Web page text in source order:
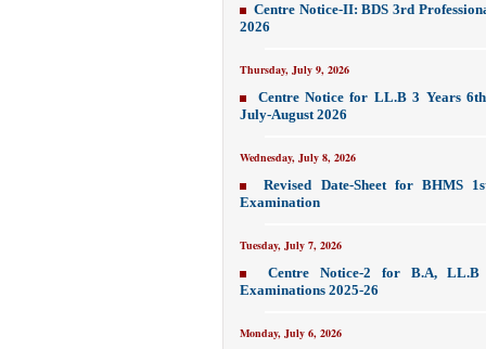
Centre Notice-II: BDS 3rd
2026
Thursday, July 9, 2026
Centre Notice for LL.B 3 Years
July-August 2026
Wednesday, July 8, 2026
Revised Date-Sheet for BHMS
Examination
Tuesday, July 7, 2026
Centre Notice-2 for B.A, LL.B
Examinations 2025-26
Monday, July 6, 2026